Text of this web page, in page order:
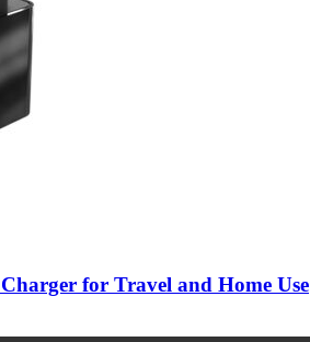
for Travel and Home Use